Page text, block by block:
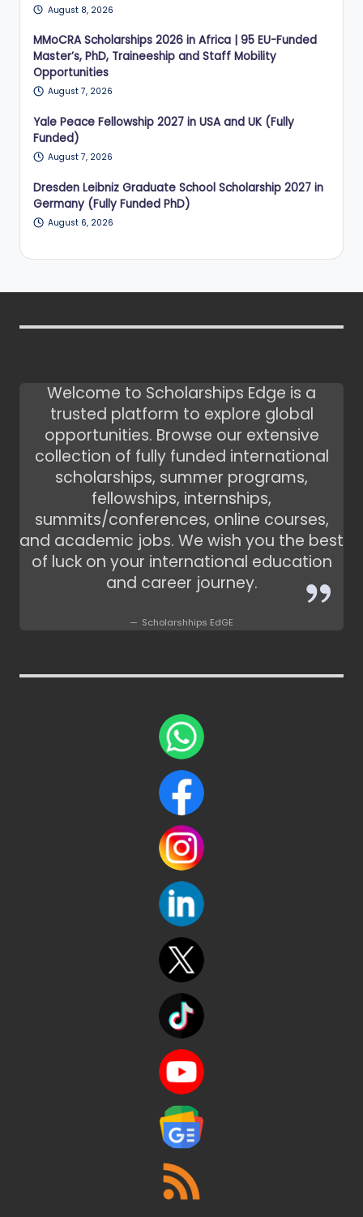
August 8, 2026
MMoCRA Scholarships 2026 in Africa | 95 EU-Funded
Master’s, PhD, Traineeship and Staff Mobility
Opportunities
August 7, 2026
Yale Peace Fellowship 2027 in USA and UK (Fully
Funded)
August 7, 2026
Dresden Leibniz Graduate School Scholarship 2027 in
Germany (Fully Funded PhD)
August 6, 2026
Welcome to Scholarships Edge is a
trusted platform to explore global
opportunities. Browse our extensive
collection of fully funded international
scholarships, summer programs,
fellowships, internships,
summits/conferences, online courses,
and academic jobs. We wish you the best
of luck on your international education
and career journey.
Scholarshhips EdGE